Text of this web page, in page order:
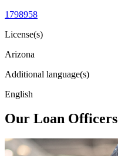
1798958
License(s)
Arizona
Additional language(s)
English
Our Loan Officers